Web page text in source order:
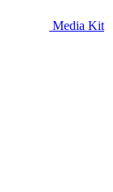
Media Kit